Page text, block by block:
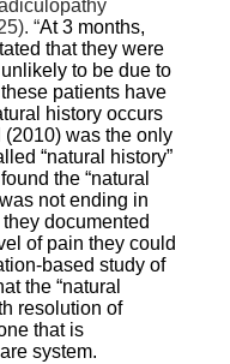
“At 3 months,
that they were
to be due to
patients have
history occurs
(2010) was the only
“natural history”
the “natural
not ending in
documented
of pain they could
based study of
the “natural
resolution of
that is
system.